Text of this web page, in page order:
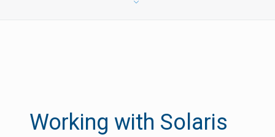
Working with Solaris